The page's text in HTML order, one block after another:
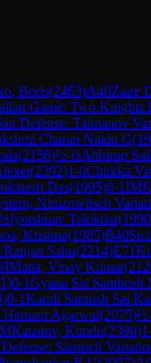
Boris(2463)A40Zaire
Game: Two Knights
Defense: Taimanov
Charan Naidu G(
(2156)½-½Abhirup
(2392)1-0Chukka
Das(1995)0-1IM
Nimzowitsch
Jyotshnav Talukdar(1990
Krishna(1985)B40
Sahu(2214)E71
Matta, Vinay Kumar(
)0-1Gyana Sai Santhosh
)0-1Kandi Santosh Sai
Agarwal(2075)
Kaustuv, Kundu(2390)
Sämisch